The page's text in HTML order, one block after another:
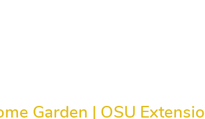
Garden | OSU